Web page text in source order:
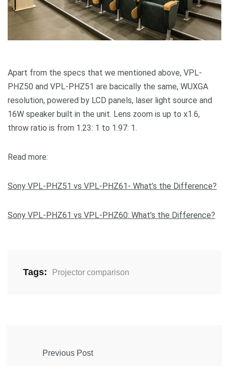
Apart from the specs that we mentioned above, VPL-
PHZ50 and VPL-PHZ51 are bacically the same, WUXGA
resolution, powered by LCD panels, laser light source and
16W speaker built in the unit. Lens zoom is up to x1.6,
throw ratio is from 1.23: 1 to 1.97: 1.
Read more:
Sony VPL-PHZ51 vs VPL-PHZ61- What’s the Difference?
Sony VPL-PHZ61 vs VPL-PHZ60: What’s the Difference?
Tags: Projector comparison
Previous Post